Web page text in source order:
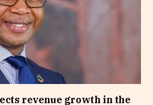
revenue growth in the